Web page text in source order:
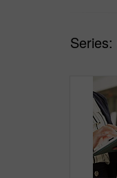
Series: